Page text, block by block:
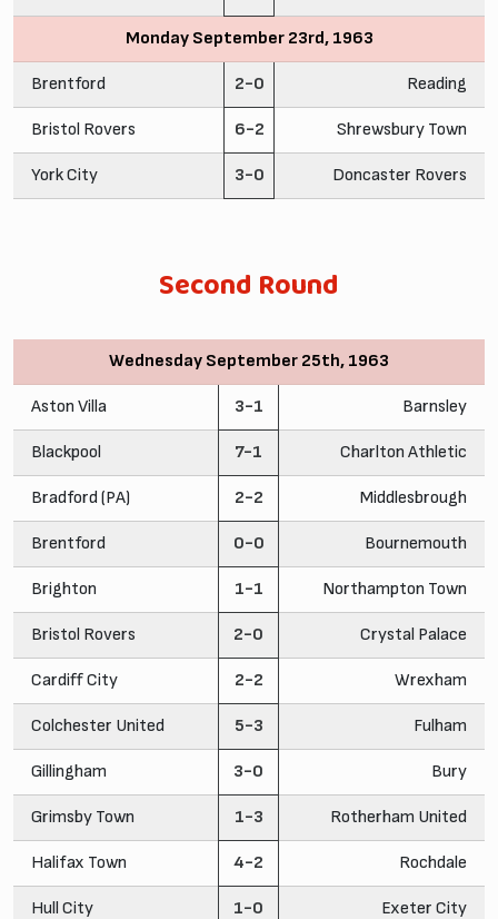
Monday September 23rd, 1963
Brentford 2-0 Reading
Bristol Rovers 6-2 Shrewsbury Town
York City 3-0 Doncaster Rovers
Second Round
Wednesday September 25th, 1963
Aston Villa 3-1 Barnsley
Blackpool 7-1 Charlton Athletic
Bradford (PA) 2-2 Middlesbrough
Brentford 0-0 Bournemouth
Brighton 1-1 Northampton Town
Bristol Rovers 2-0 Crystal Palace
Cardiff City 2-2 Wrexham
Colchester United 5-3 Fulham
Gillingham 3-0 Bury
Grimsby Town 1-3 Rotherham United
Halifax Town 4-2 Rochdale
Hull City 1-0 Exeter City